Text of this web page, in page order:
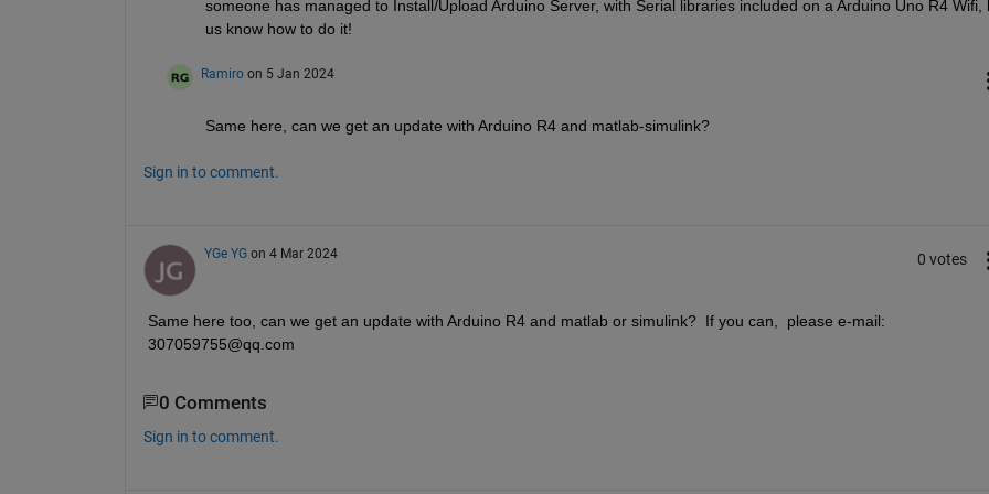
someone has managed to Install/Upload Arduino Server, with Serial libraries included on a Arduino Uno R4 Wifi,
us know how to do it!
Ramiro on 5 Jan 2024
Same here, can we get an update with Arduino R4 and matlab-simulink?
Sign in to comment.
YGe YG on 4 Mar 2024 0 votes
Same here too, can we get an update with Arduino R4 and matlab or simulink?  If you can,  please e-mail:
307059755@qq.com
0 Comments
Sign in to comment.